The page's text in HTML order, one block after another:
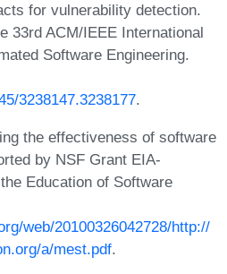
for vulnerability detection.
33rd ACM/IEEE International
Software Engineering.
3238147.3238177.
the effectiveness of software
by NSF Grant EIA-
Education of Software
web/20100326042728/http://
a/mest.pdf.